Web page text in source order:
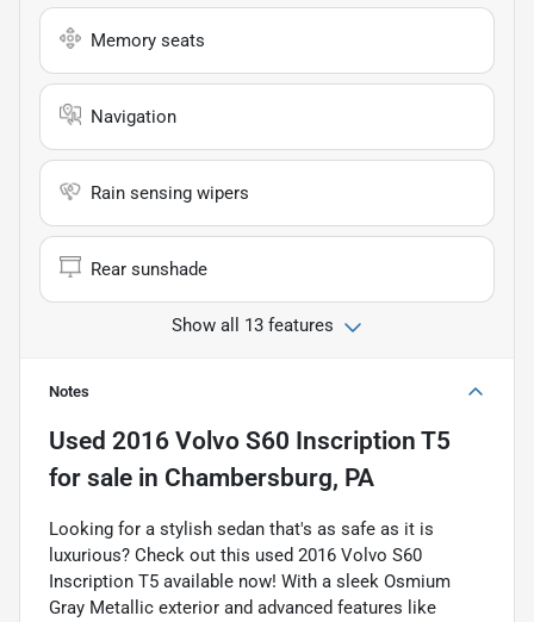
Memory seats
Navigation
Rain sensing wipers
Rear sunshade
Show all 13 features
Notes
Used 2016 Volvo S60 Inscription T5
for sale in Chambersburg, PA
Looking for a stylish sedan that's as safe as it is
luxurious? Check out this used 2016 Volvo S60
Inscription T5 available now! With a sleek Osmium
Gray Metallic exterior and advanced features like